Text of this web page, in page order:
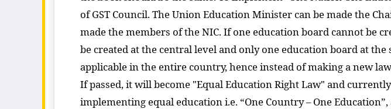
of GST Council. The Union Education Minister can be made the
made the members of the NIC. If one education board cannot be
be created at the central level and only one education board at
applicable in the entire country, hence instead of making a new
If passed, it will become "Equal Education Right Law" and
implementing equal education i.e. “One Country – One